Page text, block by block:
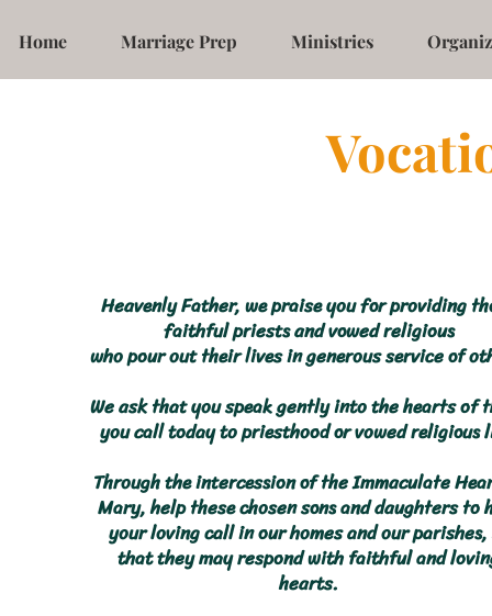
Home Marriage Prep Ministries
Heavenly Father, we praise you for providing
faithful priests and vowed religious
who pour out their lives in generous service of
We ask that you speak gently into the hearts of
you call today to priesthood or vowed religious
Through the intercession of the Immaculate
Mary, help these chosen sons and daughters to
your loving call in our homes and our parishes,
that they may respond with faithful and
hearts.